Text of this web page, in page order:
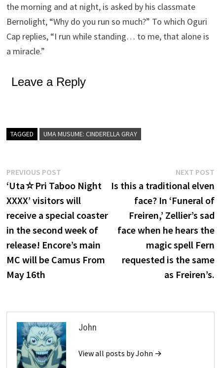
the morning and at night, is asked by his classmate
Bernolight, “Why do you run so much?” To which Oguri
Cap replies, “I run while standing… to me, that alone is
a miracle.”
Leave a Reply
TAGGED UMA MUSUME: CINDERELLA GRAY
Post
navigation
PREVIOUS POST
post:
‘Uta☆Pri Taboo Night
XXXX’ visitors will
receive a special coaster
in the second week of
release! Encore’s main
MC will be Camus From
May 16th
NEXT POST
Is this a traditional elven
face? In ‘Funeral of
Freiren,’ Zellier’s sad
face when he hears the
magic spell Fern
requested is the same
as Freiren’s.
John
View all posts by John →